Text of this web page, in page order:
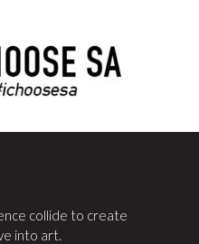
collide to create
into art.